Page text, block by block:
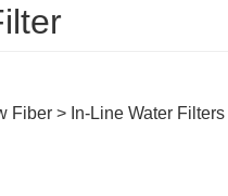
Fiber > In-Line Water Filters